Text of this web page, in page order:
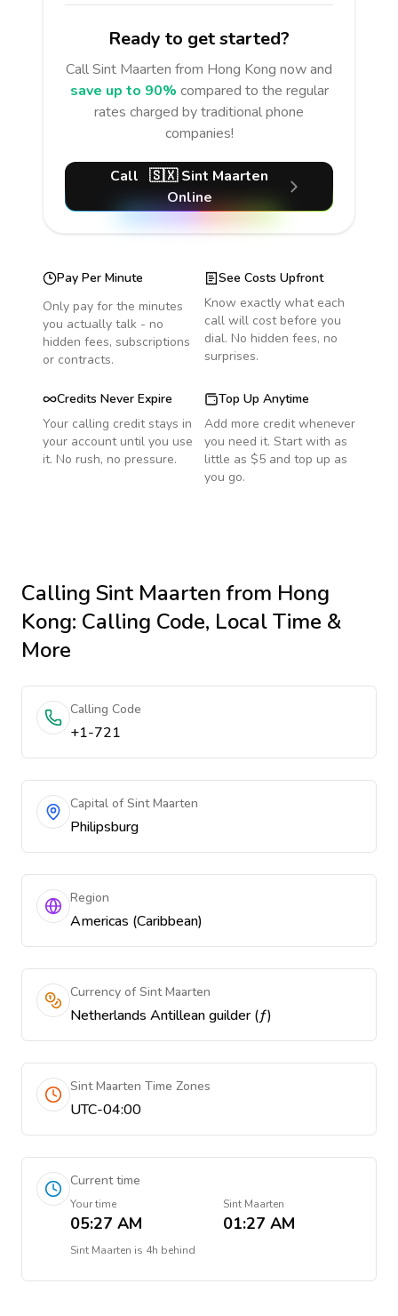
Ready to get started?
CallSint Maarten from Hong Kong now and
save up to 90% compared to the regular
rates charged by traditional phone
companies!
Call 🇸🇽 Sint Maarten
Online
Pay Per Minute
Only pay for the minutes
you actually talk - no
hidden fees, subscriptions
or contracts.
See Costs Upfront
Know exactly what each
call will cost before you
dial. No hidden fees, no
surprises.
Credits Never Expire
Your calling credit stays in
your account until you use
it. No rush, no pressure.
Top Up Anytime
Add more credit whenever
you need it. Start with as
little as $5 and top up as
you go.
Calling Sint Maartenfrom Hong
Kong: Calling Code, Local Time &
More
Calling Code
+1-721
Capital of Sint Maarten
Philipsburg
Region
Americas (Caribbean)
Currency of Sint Maarten
Netherlands Antillean guilder (ƒ)
Sint Maarten Time Zones
UTC-04:00
Current time
Your time
05:27 AM
Sint Maarten
01:27 AM
Sint Maarten is 4h behind